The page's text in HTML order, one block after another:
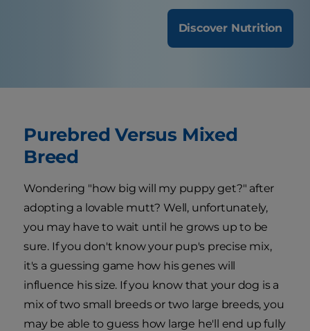
Discover Nutrition
Purebred Versus Mixed
Breed
Wondering "how big will my puppy get?" after
adopting a lovable mutt? Well, unfortunately,
you may have to wait until he grows up to be
sure. If you don't know your pup's precise mix,
it's a guessing game how his genes will
influence his size. If you know that your dog is a
mix of two small breeds or two large breeds, you
may be able to guess how large he'll end up fully